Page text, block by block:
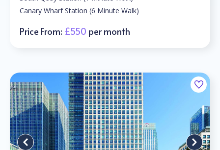
Canary Wharf Station (6 Minute Walk)
Price From: £550 per month